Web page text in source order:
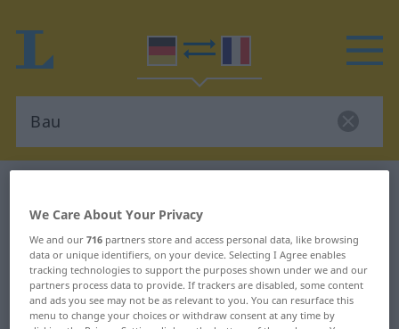
German-French translation for
"Bau"
"Bau" French translation
We Care About Your Privacy
We and our716 partners store and access personal data, like browsing
data or unique identifiers, on your device. Selecting I Agree enables
tracking technologies to support the purposes shown under we and our
partners process data to provide. If trackers are disabled, some content
and ads you see may not be as relevant to you. You can resurface this
menu to change your choices or withdraw consent at any time by